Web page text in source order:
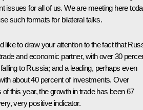
issues for all of us. We are meeting here
such formats for bilateral talks.
like to draw your attention to the fact that
and economic partner, with over 30
to Russia; and a leading, perhaps even
about 40 percent of investments. Over
this year, the growth in trade has been 67
very positive indicator.